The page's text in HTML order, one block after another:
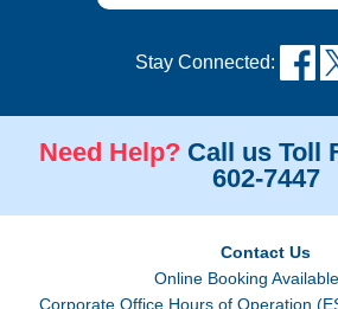
Stay Connected:
Need Help? Call us Toll
602-7447
Contact Us
Online Booking
Corporate Office Hours of Operation